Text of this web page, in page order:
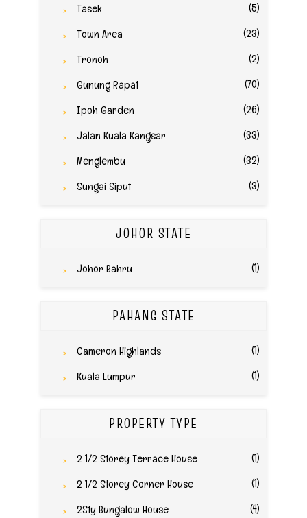
Tasek
(5)
Town Area
(23)
Tronoh
(2)
Gunung Rapat
(70)
Ipoh Garden
(26)
Jalan Kuala Kangsar
(33)
Menglembu
(32)
Sungai Siput
(3)
JOHOR STATE
Johor Bahru (1)
PAHANG STATE
Cameron Highlands
(1)
Kuala Lumpur
(1)
PROPERTY TYPE
2 1/2 Storey Terrace House
(1)
2 1/2 Storey Corner House
(1)
2Sty Bungalow House
(4)